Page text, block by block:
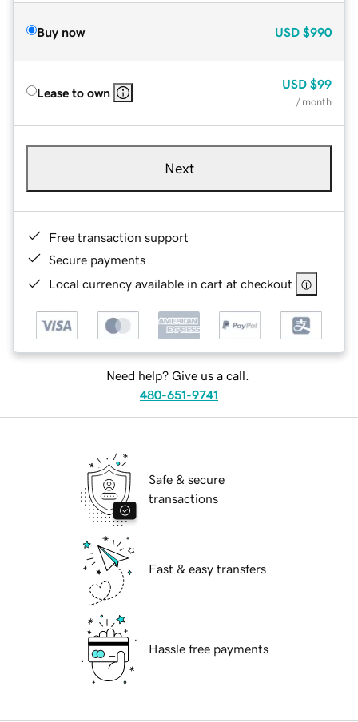
Buy now USD $990
Lease to own
USD $99
/ month
Next
Free transaction support
Secure payments
Local currency available in cart at checkout
Need help? Give us a call.
480-651-9741
Safe & secure
transactions
Fast & easy transfers
Hassle free payments